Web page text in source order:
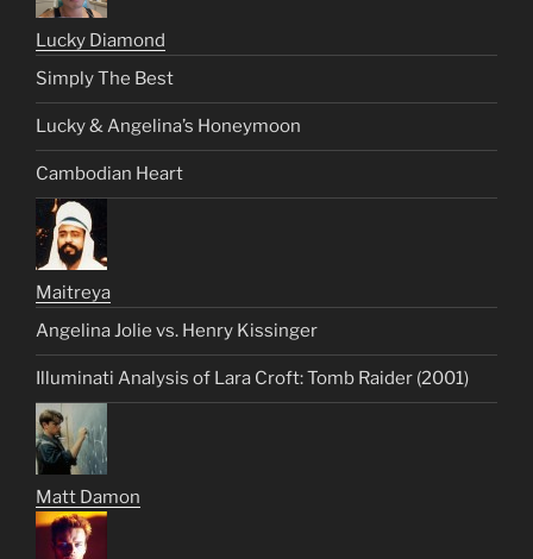
Lucky Diamond
Simply The Best
Lucky & Angelina’s Honeymoon
Cambodian Heart
Maitreya
Angelina Jolie vs. Henry Kissinger
Illuminati Analysis of Lara Croft: Tomb Raider (2001)
Matt Damon